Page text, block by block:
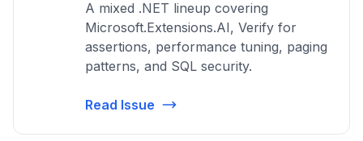
A mixed .NET lineup covering
Microsoft.Extensions.AI, Verify for
assertions, performance tuning, paging
patterns, and SQL security.
Read Issue